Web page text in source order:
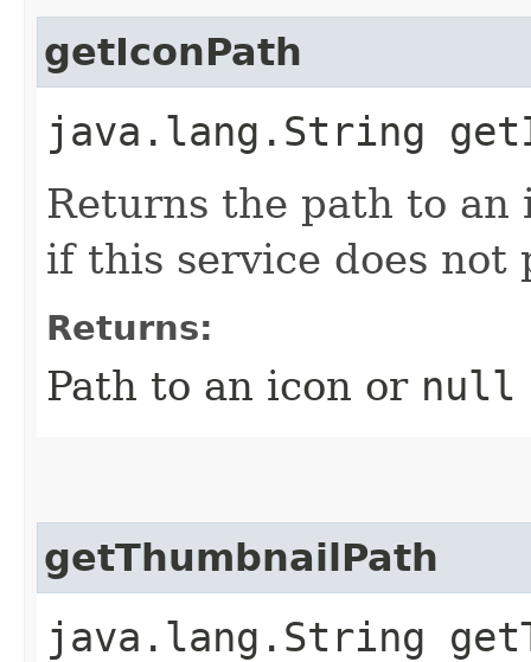
getIconPath
java.lang.String
Returns the path to
if this service does not
Returns:
Path to an icon or null
getThumbnailPath
java.lang.String